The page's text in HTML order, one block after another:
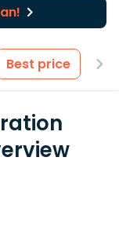
Best price